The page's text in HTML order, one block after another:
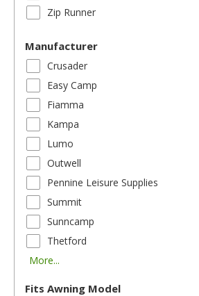
Zip Runner
Manufacturer
Crusader
Easy Camp
Fiamma
Kampa
Lumo
Outwell
Pennine Leisure Supplies
Summit
Sunncamp
Thetford
More...
Fits Awning Model